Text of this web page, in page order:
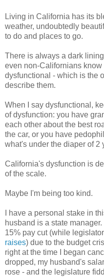
Living in California has its
weather, undoubtedly
to do and places to go.
There is always a dark
even non-Californians
dysfunctional - which is the
describe them.
When I say dysfunctional,
of dysfunction: you have
each other about the best
the car, or you have
what's under the diaper of 2
California's dysfunction is
of the scale.
Maybe I'm being too kind.
I have a personal stake in
husband is a state
15% pay cut (while
raises) due to the budget
right at the time I began
dropped, my husband's
rose - and the legislature